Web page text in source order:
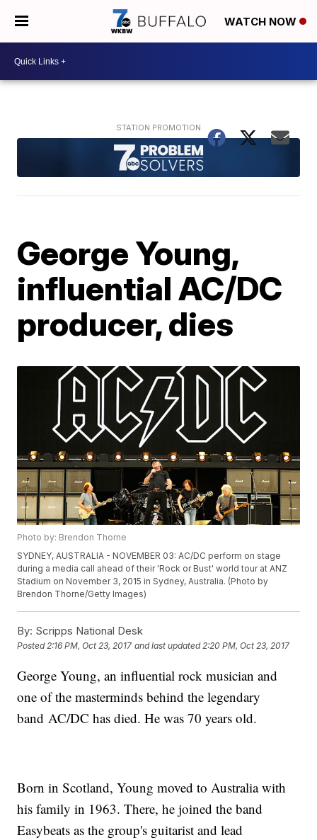
WATCH NOW
George Young,
influential AC/DC
producer, dies
Photo by: Brendon Thorne
SYDNEY, AUSTRALIA - NOVEMBER 03: AC/DC perform on stage
during a media call ahead of their 'Rock or Bust' world tour at ANZ
Stadium on November 3, 2015 in Sydney, Australia. (Photo by
Brendon Thorne/Getty Images)
By: Scripps National Desk
Posted2:16 PM, Oct 23, 2017 and last updated 2:20 PM, Oct 23, 2017
George Young, an influential rock musician and
one of the masterminds behind the legendary
band AC/DC has died. He was 70 years old.
Born in Scotland, Young moved to Australia with
his family in 1963. There, he joined the band
Easybeats as the group's guitarist and lead